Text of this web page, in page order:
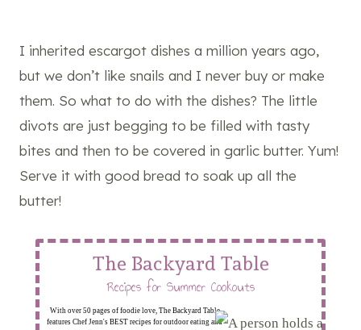
I inherited escargot dishes a million years ago,
but we don’t like snails and I never buy or make
them. So what to do with the dishes? The little
divots are just begging to be filled with tasty
bites and then to be covered in garlic butter. Yum!
Serve it with good bread to soak up all the
butter!
The Backyard Table
Recipes for Summer Cookouts
With over 50 pages of foodie love, The Backyard Table
features Chef Jenn's BEST recipes for outdoor eating and